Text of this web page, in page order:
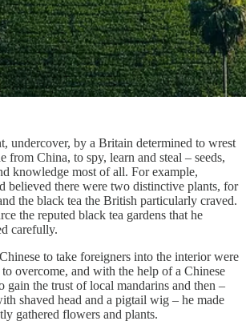
undercover, by a Britain determined to wrest
from China, to spy, learn and steal – seeds,
knowledge most of all. For example,
believed there were two distinctive plants, for
the black tea the British particularly craved.
the reputed black tea gardens that he
carefully.
to take foreigners into the interior were
overcome, and with the help of a Chinese
gain the trust of local mandarins and then –
shaved head and a pigtail wig – he made
gathered flowers and plants.